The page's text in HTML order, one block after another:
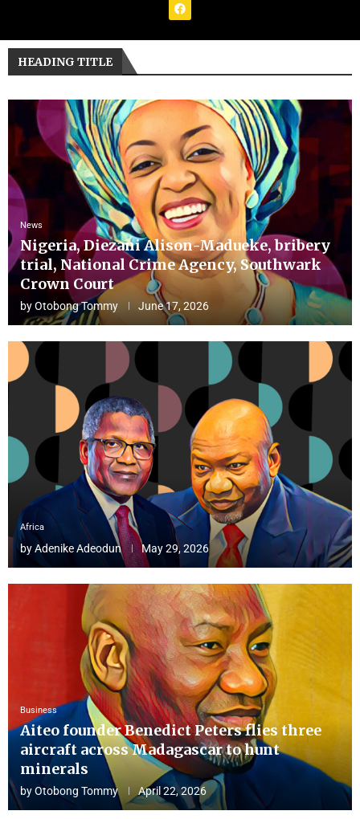
HEADING TITLE
News
Nigeria, Diezani Alison-Madueke, bribery
trial, National Crime Agency, Southwark
Crown Court
byOtobong Tommy June 17, 2026
Africa
byAdenike Adeodun May 29, 2026
Business
Aiteo founder Benedict Peters flies three
aircraft across Madagascar to hunt
minerals
byOtobong Tommy April 22, 2026